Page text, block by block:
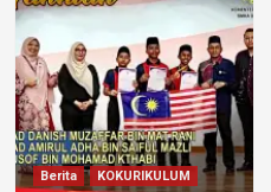
Berita
KOKURIKULUM